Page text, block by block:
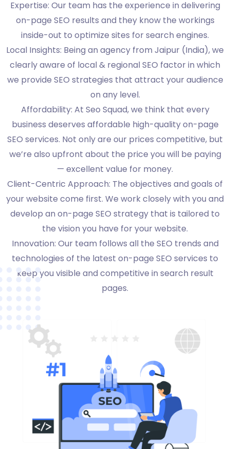
Expertise: Our team has the experience in delivering
on-page SEO results and they know the workings
inside-out to optimize sites for search engines.
Local Insights: Being an agency from Jaipur (India), we
clearly aware of local & regional SEO factor in which
we provide SEO strategies that attract your audience
on any level.
Affordability: At Seo Squad, we think that every
business deserves affordable high-quality on-page
SEO services. Not only are our prices competitive, but
we’re also upfront about the price you will be paying
— excellent value for money.
Client-Centric Approach: The objectives and goals of
your website come first. We work closely with you and
develop an on-page SEO strategy that is tailored to
the vision you have for your website.
Innovation: Our team follows all the SEO trends and
technologies of the latest on-page SEO services to
keep you visible and competitive in search result
pages.